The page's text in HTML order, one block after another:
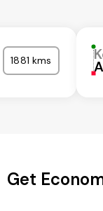
1881 kms
Get